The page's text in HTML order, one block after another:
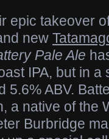
epic takeover
new
Pale Ale
IPA, but in a
5.6% ABV.
a native of the
Burbridge